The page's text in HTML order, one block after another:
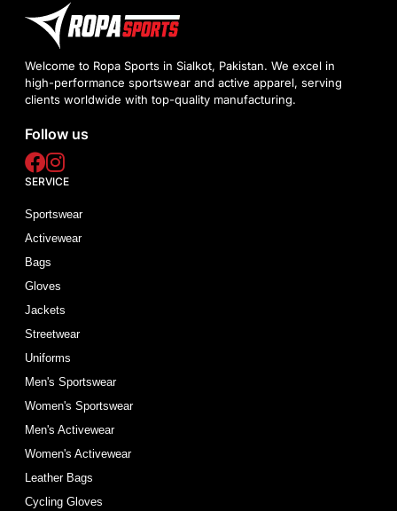
Welcome to Ropa Sports in Sialkot, Pakistan. We excel in
high-performance sportswear and active apparel, serving
clients worldwide with top-quality manufacturing.
Follow us
SERVICE
Sportswear
Activewear
Bags
Gloves
Jackets
Streetwear
Uniforms
Men's Sportswear
Women's Sportswear
Men's Activewear
Women's Activewear
Leather Bags
Cycling Gloves